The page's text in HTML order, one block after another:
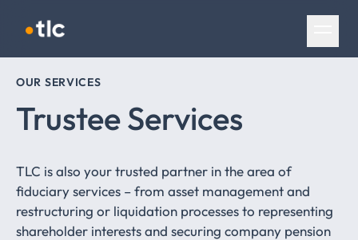
Skip navigation
OUR SERVICES
Trustee Services
TLC is also your trusted partner in the area of
fiduciary services – from asset management and
restructuring or liquidation processes to representing
shareholder interests and securing company pension